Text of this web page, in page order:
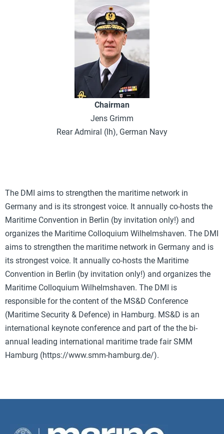
Chairman
Jens Grimm
Rear Admiral (lh), German Navy
The DMI aims to strengthen the maritime network in
Germany and is its strongest voice. It annually co-hosts the
Maritime Convention in Berlin (by invitation only!) and
organizes the Maritime Colloquium Wilhelmshaven. The DMI
aims to strengthen the maritime network in Germany and is
its strongest voice. It annually co-hosts the Maritime
Convention in Berlin (by invitation only!) and organizes the
Maritime Colloquium Wilhelmshaven. The DMI is
responsible for the content of the MS&D Conference
(Maritime Security & Defence) in Hamburg. MS&D is an
international keynote conference and part of the the bi-
annual leading international maritime trade fair SMM
Hamburg (https://www.smm-hamburg.de/).